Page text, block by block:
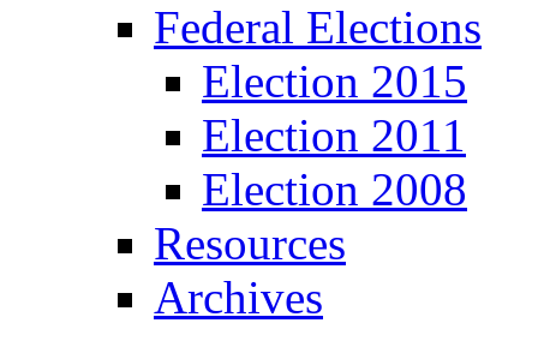
Federal Elections
Election 2015
Election 2011
Election 2008
Resources
Archives